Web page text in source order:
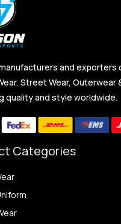
and exporters
Street Wear, Outerwear
quality and style worldwide.
Categories